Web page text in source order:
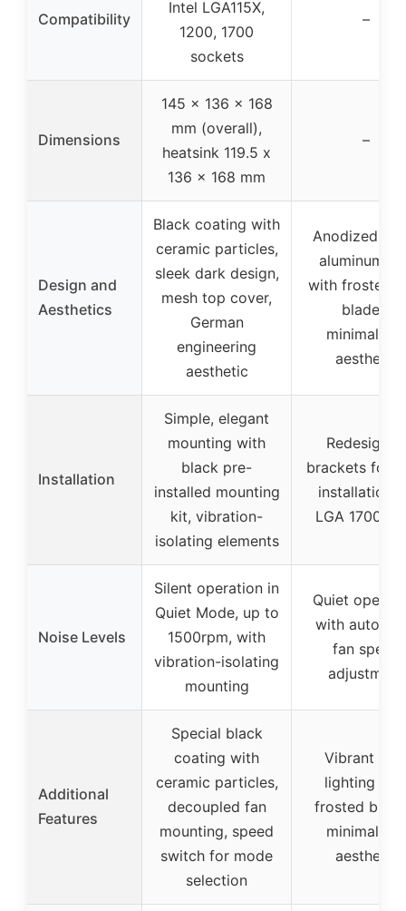
Compatibility
Intel LGA115X,
1200, 1700
sockets
–
Dimensions
145 x 136 x 168
mm (overall),
heatsink 119.5 x
136 x 168 mm
–
Design and
Aesthetics
Black coating with
ceramic particles,
sleek dark design,
mesh top cover,
German
engineering
aesthetic
Anodized
aluminum
with frosted
blades,
minimalistic
aesthetic
Installation
Simple, elegant
mounting with
black pre-
installed mounting
kit, vibration-
isolating elements
Redesigned
brackets for
installation
LGA 1700/
Noise Levels
Silent operation in
Quiet Mode, up to
1500rpm, with
vibration-isolating
mounting
Quiet
with
fan speed
adjustment
Additional
Features
Special black
coating with
ceramic particles,
decoupled fan
mounting, speed
switch for mode
selection
Vibrant
lighting
frosted
minimalistic
aesthetic